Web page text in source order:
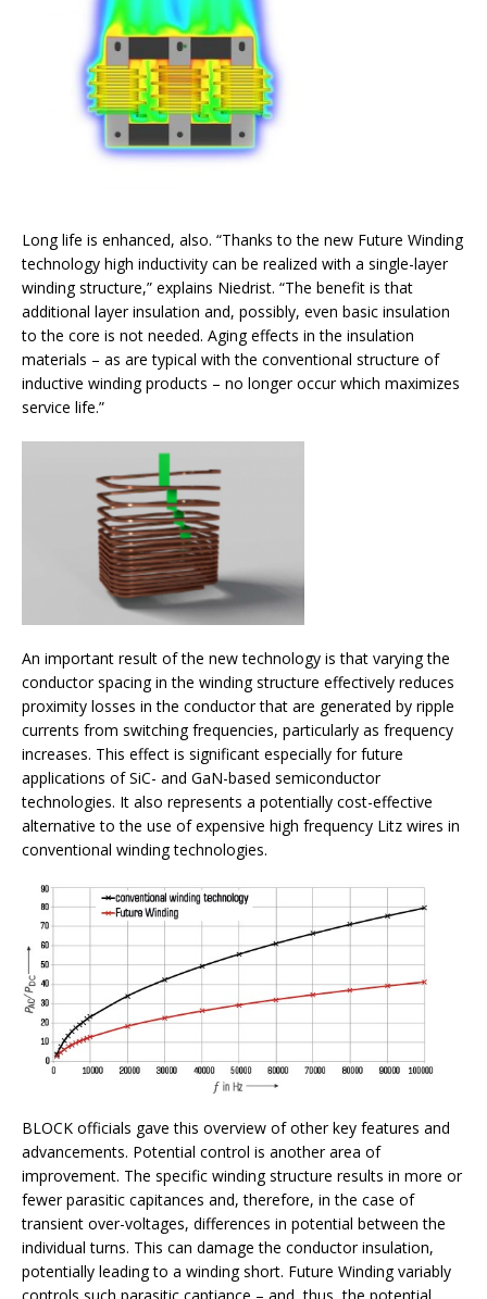
Long life is enhanced, also. “Thanks to the new Future Winding
technology high inductivity can be realized with a single-layer
winding structure,” explains Niedrist. “The benefit is that
additional layer insulation and, possibly, even basic insulation
to the core is not needed. Aging effects in the insulation
materials – as are typical with the conventional structure of
inductive winding products – no longer occur which maximizes
service life.”
An important result of the new technology is that varying the
conductor spacing in the winding structure effectively reduces
proximity losses in the conductor that are generated by ripple
currents from switching frequencies, particularly as frequency
increases. This effect is significant especially for future
applications of SiC- and GaN-based semiconductor
technologies. It also represents a potentially cost-effective
alternative to the use of expensive high frequency Litz wires in
conventional winding technologies.
BLOCK officials gave this overview of other key features and
advancements. Potential control is another area of
improvement. The specific winding structure results in more or
fewer parasitic capitances and, therefore, in the case of
transient over-voltages, differences in potential between the
individual turns. This can damage the conductor insulation,
potentially leading to a winding short. Future Winding variably